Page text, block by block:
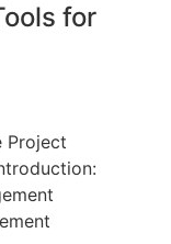
for
Project